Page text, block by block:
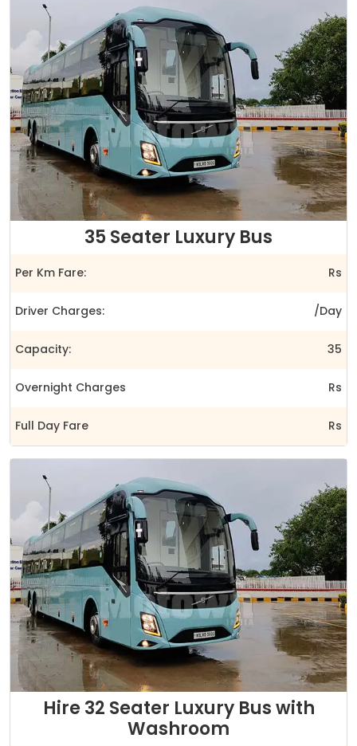
35 Seater Luxury Bus
Per Km Fare: Rs
Driver Charges: /Day
Capacity: 35
Overnight Charges Rs
Full Day Fare Rs
Hire 32 Seater Luxury Bus with
Washroom